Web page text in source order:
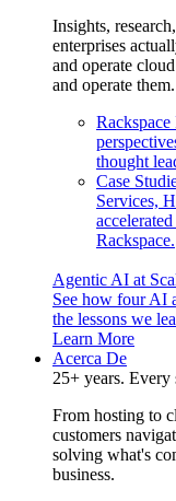
Insights,
enterprises
and operate
and operate them.
Rackspace
thought
Case
Services,
Rackspace.
Agentic AI at
See how four AI
the lessons we
Learn More
Acerca De
25+ years. Every
From hosting to
customers
solving what's
business.